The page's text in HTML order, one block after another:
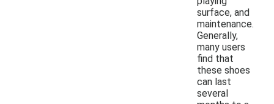
surface, and
maintenance.
Generally,
many users
find that
these shoes
can last
several